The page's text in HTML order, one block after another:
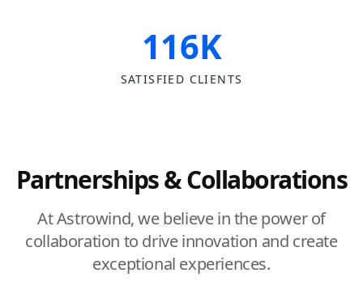
116K
SATISFIED CLIENTS
Partnerships & Collaborations
At Astrowind, we believe in the power of
collaboration to drive innovation and create
exceptional experiences.